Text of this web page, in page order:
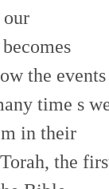
our
the events
time s
in their
the